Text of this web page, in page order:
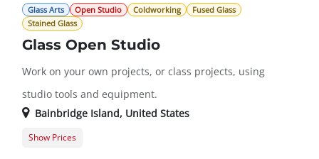
Glass Arts Open Studio Coldworking
Fused Glass
Stained Glass
Glass Open Studio
Work on your own projects, or class projects, using
studio tools and equipment.
Bainbridge Island, United States
Show Prices